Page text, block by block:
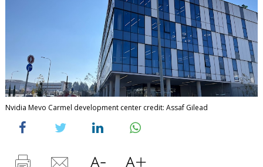
Nvidia Mevo Carmel development center credit: Assaf Gilead